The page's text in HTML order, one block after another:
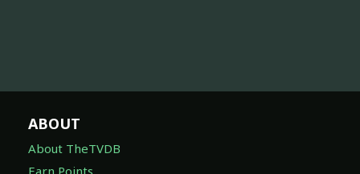
ABOUT
About TheTVDB